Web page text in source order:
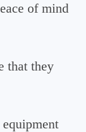
of mind
that they